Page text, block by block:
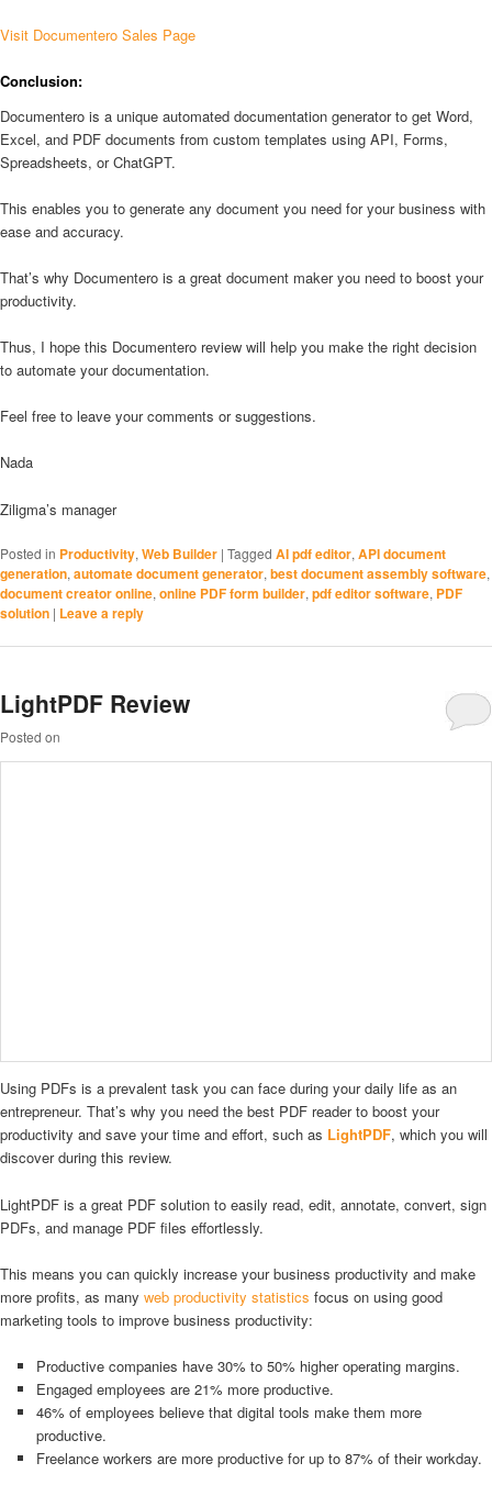
Visit Documentero Sales Page
Conclusion:
Documentero is a unique automated documentation generator to get Word,
Excel, and PDF documents from custom templates using API, Forms,
Spreadsheets, or ChatGPT.
This enables you to generate any document you need for your business with
ease and accuracy.
That’s why Documentero is a great document maker you need to boost your
productivity.
Thus, I hope this Documentero review will help you make the right decision
to automate your documentation.
Feel free to leave your comments or suggestions.
Nada
Ziligma’s manager
Posted in Productivity, Web Builder | Tagged AI pdf editor, API document
generation, automate document generator, best document assembly software,
document creator online, online PDF form builder, pdf editor software, PDF
solution | Leave a reply
LightPDF Review
Posted on
Using PDFs is a prevalent task you can face during your daily life as an
entrepreneur. That’s why you need the best PDF reader to boost your
productivity and save your time and effort, such as LightPDF, which you will
discover during this review.
LightPDF is a great PDF solution to easily read, edit, annotate, convert, sign
PDFs, and manage PDF files effortlessly.
This means you can quickly increase your business productivity and make
more profits, as many web productivity statistics focus on using good
marketing tools to improve business productivity:
Productive companies have 30% to 50% higher operating margins.
Engaged employees are 21% more productive.
46% of employees believe that digital tools make them more
productive.
Freelance workers are more productive for up to 87% of their workday.